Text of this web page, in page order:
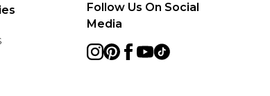
Follow Us On Social
Media